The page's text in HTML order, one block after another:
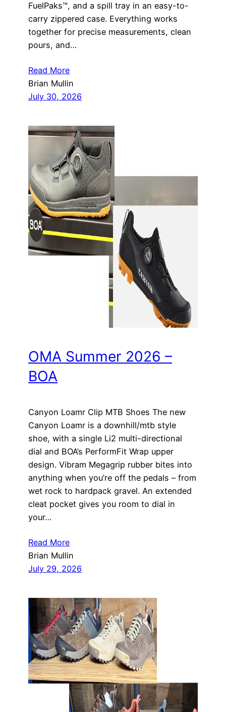
FuelPaks™, and a spill tray in an easy-to-
carry zippered case. Everything works
together for precise measurements, clean
pours, and…
Read More
Brian Mullin
July 30, 2026
OMA Summer 2026 –
BOA
Canyon Loamr Clip MTB Shoes The new
Canyon Loamr is a downhill/mtb style
shoe, with a single Li2 multi-directional
dial and BOA’s PerformFit Wrap upper
design. Vibram Megagrip rubber bites into
anything when you’re off the pedals – from
wet rock to hardpack gravel. An extended
cleat pocket gives you room to dial in
your…
Read More
Brian Mullin
July 29, 2026